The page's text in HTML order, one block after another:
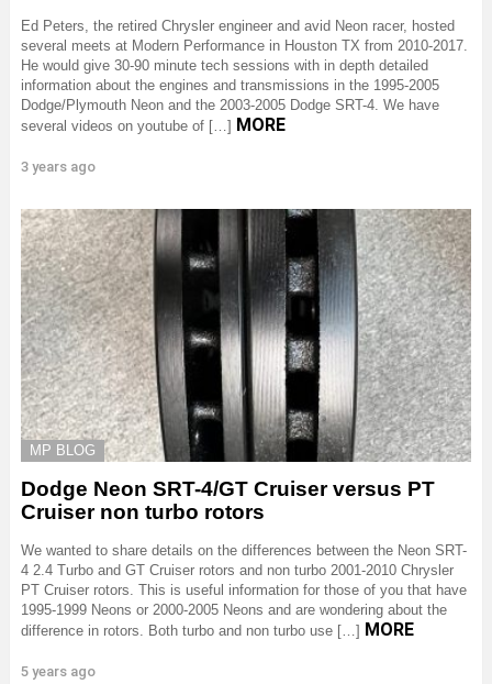
Ed Peters, the retired Chrysler engineer and avid Neon racer, hosted
several meets at Modern Performance in Houston TX from 2010-2017.
He would give 30-90 minute tech sessions with in depth detailed
information about the engines and transmissions in the 1995-2005
Dodge/Plymouth Neon and the 2003-2005 Dodge SRT-4. We have
several videos on youtube of […] MORE
3 years ago
MP BLOG
Dodge Neon SRT-4/GT Cruiser versus PT
Cruiser non turbo rotors
We wanted to share details on the differences between the Neon SRT-
4 2.4 Turbo and GT Cruiser rotors and non turbo 2001-2010 Chrysler
PT Cruiser rotors. This is useful information for those of you that have
1995-1999 Neons or 2000-2005 Neons and are wondering about the
difference in rotors. Both turbo and non turbo use […] MORE
5 years ago